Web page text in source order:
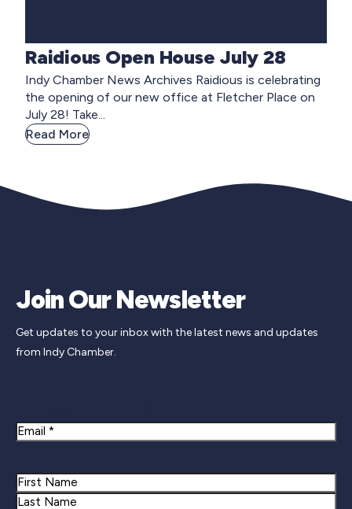
Raidious Open House July 28
Indy Chamber News Archives Raidious is celebrating
the opening of our new office at Fletcher Place on
July 28! Take...
Read More
Join Our Newsletter
Get updates to your inbox with the latest news and updates
from Indy Chamber.
Email
Name
First